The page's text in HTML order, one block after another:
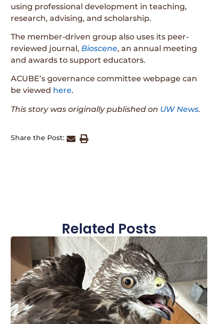
using professional development in teaching,
research, advising, and scholarship.
The member-driven group also uses its peer-
reviewed journal, Bioscene, an annual meeting
and awards to support educators.
ACUBE’s governance committee webpage can
be viewed here.
This story was originally published on UW News.
Share the Post:
Related Posts